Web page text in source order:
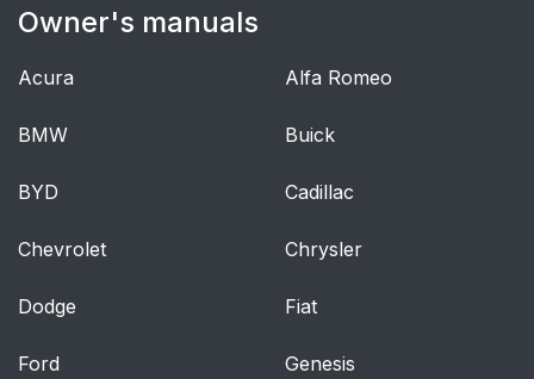
Owner's manuals
Acura Alfa Romeo
BMW Buick
BYD Cadillac
Chevrolet Chrysler
Dodge Fiat
Ford Genesis